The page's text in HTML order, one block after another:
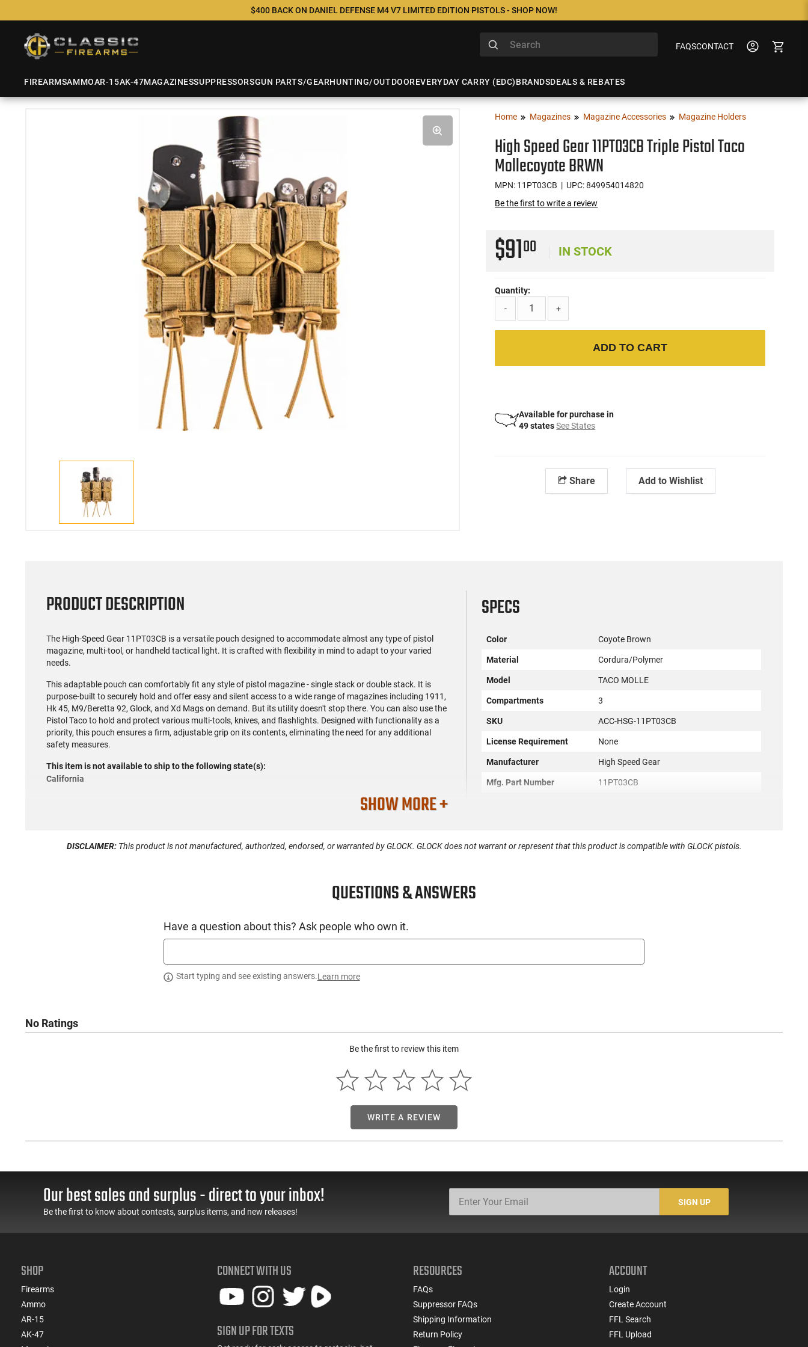
$400 BACK ON DANIEL DEFENSE M4 V7 LIMITED EDITION PISTOLS - SHOP NOW!
FAQSCONTACT
FIREARMSAMMOAR-15AK-47MAGAZINESSUPPRESSORSGUN PARTS/GEARHUNTING/OUTDOOREVERYDAY CARRY (EDC)BRANDSDEALS & REBATES
Home Magazines Magazine Accessories Magazine Holders
High Speed Gear 11PT03CB Triple Pistol Taco
Mollecoyote BRWN
MPN: 11PT03CB | UPC: 849954014820
Be the first to write a review
$9100 IN STOCK
Quantity:
-
+
ADD TO CART
Available for purchase in
49 states See States
Share Add to Wishlist
PRODUCT DESCRIPTION
The High-Speed Gear 11PT03CB is a versatile pouch designed to accommodate almost any type of pistol
magazine, multi-tool, or handheld tactical light. It is crafted with flexibility in mind to adapt to your varied
needs.
This adaptable pouch can comfortably fit any style of pistol magazine - single stack or double stack. It is
purpose-built to securely hold and offer easy and silent access to a wide range of magazines including 1911,
Hk 45, M9/Beretta 92, Glock, and Xd Mags on demand. But its utility doesn't stop there. You can also use the
Pistol Taco to hold and protect various multi-tools, knives, and flashlights. Designed with functionality as a
priority, this pouch ensures a firm, adjustable grip on its contents, eliminating the need for any additional
safety measures.
This item is not available to ship to the following state(s):
California
SPECS
Color Coyote Brown
Material Cordura/Polymer
Model TACO MOLLE
Compartments 3
SKU ACC-HSG-11PT03CB
License Requirement None
Manufacturer High Speed Gear
Mfg. Part Number 11PT03CB
SHOW MORE +
DISCLAIMER:This product is not manufactured, authorized, endorsed, or warranted by GLOCK. GLOCK does not warrant or represent that this product is compatible with GLOCK pistols.
QUESTIONS & ANSWERS
Have a question about this? Ask people who own it.
Start typing and see existing answers.Learn more
No Ratings
Be the first to review this item
WRITE A REVIEW
Our best sales and surplus - direct to your inbox!
Be the first to know about contests, surplus items, and new releases!
SIGN UP
SHOP
Firearms
Ammo
AR-15
AK-47
CONNECT WITH US
SIGN UP FOR TEXTS
RESOURCES
FAQs
Suppressor FAQs
Shipping Information
Return Policy
ACCOUNT
Login
Create Account
FFL Search
FFL Upload